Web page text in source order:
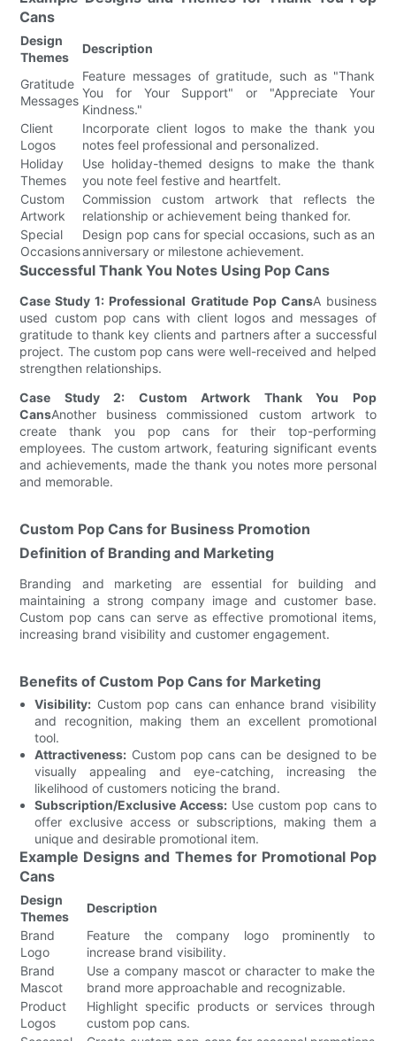
Cans
Design
Themes
Description
Gratitude
Messages
Feature messages of gratitude, such as "Thank
You for Your Support" or "Appreciate Your
Kindness."
Client
Logos
Incorporate client logos to make the thank you
notes feel professional and personalized.
Holiday
Themes
Use holiday-themed designs to make the thank
you note feel festive and heartfelt.
Custom
Artwork
Commission custom artwork that reflects the
relationship or achievement being thanked for.
Special
Occasions
Design pop cans for special occasions, such as an
anniversary or milestone achievement.
Successful Thank You Notes Using Pop Cans
Case Study 1: Professional Gratitude Pop CansA business
used custom pop cans with client logos and messages of
gratitude to thank key clients and partners after a successful
project. The custom pop cans were well-received and helped
strengthen relationships.
Case Study 2: Custom Artwork Thank You Pop
CansAnother business commissioned custom artwork to
create thank you pop cans for their top-performing
employees. The custom artwork, featuring significant events
and achievements, made the thank you notes more personal
and memorable.
Custom Pop Cans for Business Promotion
Definition of Branding and Marketing
Branding and marketing are essential for building and
maintaining a strong company image and customer base.
Custom pop cans can serve as effective promotional items,
increasing brand visibility and customer engagement.
Benefits of Custom Pop Cans for Marketing
Visibility: Custom pop cans can enhance brand visibility
and recognition, making them an excellent promotional
tool.
Attractiveness: Custom pop cans can be designed to be
visually appealing and eye-catching, increasing the
likelihood of customers noticing the brand.
Subscription/Exclusive Access: Use custom pop cans to
offer exclusive access or subscriptions, making them a
unique and desirable promotional item.
Example Designs and Themes for Promotional Pop
Cans
Design
Themes
Description
Brand
Logo
Feature the company logo prominently to
increase brand visibility.
Brand
Mascot
Use a company mascot or character to make the
brand more approachable and recognizable.
Product
Logos
Highlight specific products or services through
custom pop cans.